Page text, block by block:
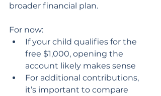
broader financial plan.
For now:
If your child qualifies for the
free $1,000, opening the
account likely makes sense
For additional contributions,
it’s important to compare